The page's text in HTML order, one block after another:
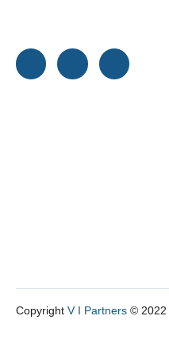
Copyright V I Partners © 2022